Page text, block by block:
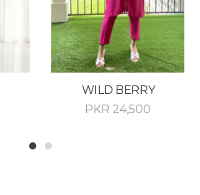
WILD BERRY
PKR 24,500